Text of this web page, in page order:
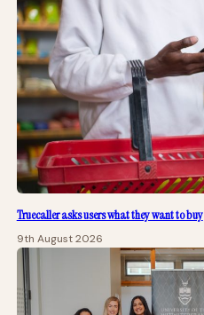
Truecaller asks users what they want to buy
9th August 2026